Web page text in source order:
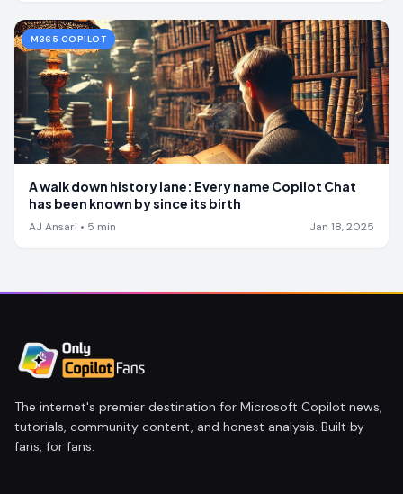
M365 COPILOT
A walk down history lane: Every name Copilot Chat
has been known by since its birth
AJ Ansari • 5 min Jan 18, 2025
The internet's premier destination for Microsoft Copilot news,
tutorials, community content, and honest analysis. Built by
fans, for fans.